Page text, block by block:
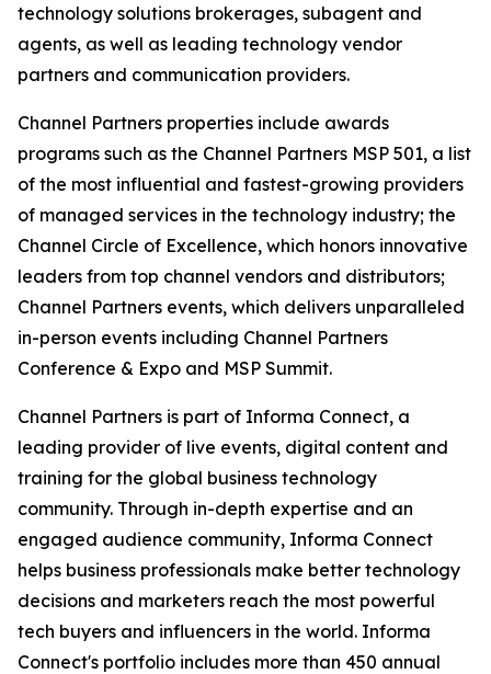
technology solutions brokerages, subagent and
agents, as well as leading technology vendor
partners and communication providers.
Channel Partners properties include awards
programs such as the Channel Partners MSP 501, a list
of the most influential and fastest-growing providers
of managed services in the technology industry; the
Channel Circle of Excellence, which honors innovative
leaders from top channel vendors and distributors;
Channel Partners events, which delivers unparalleled
in-person events including Channel Partners
Conference & Expo and MSP Summit.
Channel Partners is part of Informa Connect, a
leading provider of live events, digital content and
training for the global business technology
community. Through in-depth expertise and an
engaged audience community, Informa Connect
helps business professionals make better technology
decisions and marketers reach the most powerful
tech buyers and influencers in the world. Informa
Connect's portfolio includes more than 450 annual